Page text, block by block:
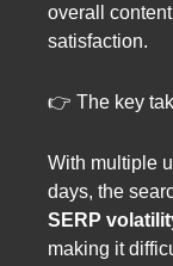
overall
satisfaction.
👉 The key
With multiple
days, the
SERP
making it